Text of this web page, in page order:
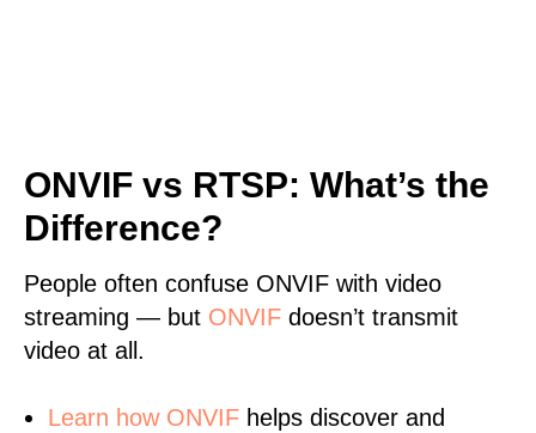
ONVIF vs RTSP: What’s the
Difference?
People often confuse ONVIF with video
streaming — but ONVIF doesn’t transmit
video at all.
Learn how ONVIF helps discover and